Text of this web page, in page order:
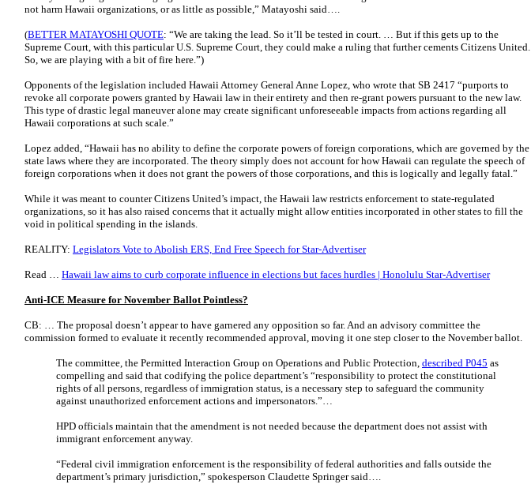
not harm Hawaii organizations, or as little as possible,” Matayoshi said….
(BETTER MATAYOSHI QUOTE: “We are taking the lead. So it’ll be tested in court. … But if this gets up to the
Supreme Court, with this particular U.S. Supreme Court, they could make a ruling that further cements Citizens United.
So, we are playing with a bit of fire here.”)
Opponents of the legislation included Hawaii Attorney General Anne Lopez, who wrote that SB 2417 “purports to
revoke all corporate powers granted by Hawaii law in their entirety and then re-grant powers pursuant to the new law.
This type of drastic legal maneuver alone may create significant unforeseeable impacts from actions regarding all
Hawaii corporations at such scale.”
Lopez added, “Hawaii has no ability to define the corporate powers of foreign corporations, which are governed by the
state laws where they are incorporated. The theory simply does not account for how Hawaii can regulate the speech of
foreign corporations when it does not grant the powers of those corporations, and this is logically and legally fatal.”
While it was meant to counter Citizens United’s impact, the Hawaii law restricts enforcement to state-regulated
organizations, so it has also raised concerns that it actually might allow entities incorporated in other states to fill the
void in political spending in the islands.
REALITY: Legislators Vote to Abolish ERS, End Free Speech for Star-Advertiser
Read … Hawaii law aims to curb corporate influence in elections but faces hurdles | Honolulu Star-Advertiser
Anti-ICE Measure for November Ballot Pointless?
CB: … The proposal doesn’t appear to have garnered any opposition so far. And an advisory committee the
commission formed to evaluate it recently recommended approval, moving it one step closer to the November ballot.
The committee, the Permitted Interaction Group on Operations and Public Protection, described P045 as
compelling and said that codifying the police department’s “responsibility to protect the constitutional
rights of all persons, regardless of immigration status, is a necessary step to safeguard the community
against unauthorized enforcement actions and impersonators.”…
HPD officials maintain that the amendment is not needed because the department does not assist with
immigrant enforcement anyway.
“Federal civil immigration enforcement is the responsibility of federal authorities and falls outside the
department’s primary jurisdiction,” spokesperson Claudette Springer said….